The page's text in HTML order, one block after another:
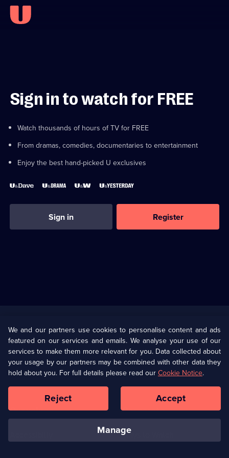
Sign in to watch for FREE
Watch thousands of hours of TV for FREE
From dramas, comedies, documentaries to entertainment
Enjoy the best hand-picked U exclusives
Sign in Register
U Presents
Help
Terms & Conditions(Opens
in
browser
Information
Privacy Policy (Opens
in
a
tab)
Cookie Policy
Our values Corporate
Ways to Watch
We and our partners use cookies to personalise content and ads
featured on our services and emails. We analyse your use of our
services to make them more relevant for you. Data collected about
your usage by our partners may be combined with other data they
hold about you. For full details please read ourCookie Notice.
manage
Reject Accept